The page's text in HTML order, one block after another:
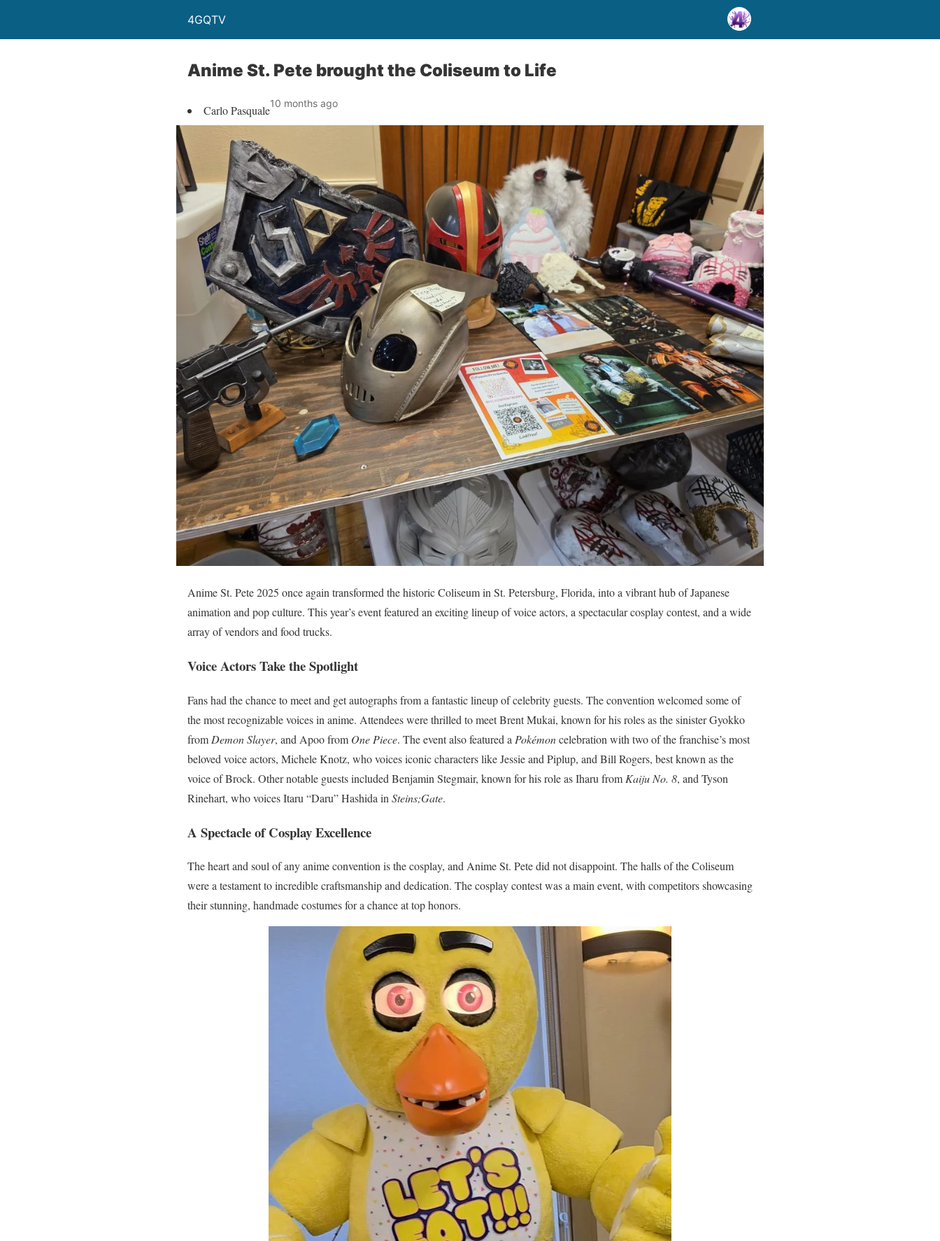
4GQTV
Anime St. Pete brought the Coliseum to Life
Carlo Pasquale10 months ago
Anime St. Pete 2025 once again transformed the historic Coliseum in St. Petersburg, Florida, into a vibrant hub of Japanese
animation and pop culture. This year’s event featured an exciting lineup of voice actors, a spectacular cosplay contest, and a wide
array of vendors and food trucks.
Voice Actors Take the Spotlight
Fans had the chance to meet and get autographs from a fantastic lineup of celebrity guests. The convention welcomed some of
the most recognizable voices in anime. Attendees were thrilled to meet Brent Mukai, known for his roles as the sinister Gyokko
from Demon Slayer, and Apoo from One Piece. The event also featured a Pokémoncelebration with two of the franchise’s most
beloved voice actors, Michele Knotz, who voices iconic characters like Jessie and Piplup, and Bill Rogers, best known as the
voice of Brock. Other notable guests included Benjamin Stegmair, known for his role as Iharu from Kaiju No. 8, and Tyson
Rinehart, who voices Itaru “Daru” Hashida in Steins;Gate.
A Spectacle of Cosplay Excellence
The heart and soul of any anime convention is the cosplay, and Anime St. Pete did not disappoint. The halls of the Coliseum
were a testament to incredible craftsmanship and dedication. The cosplay contest was a main event, with competitors showcasing
their stunning, handmade costumes for a chance at top honors.